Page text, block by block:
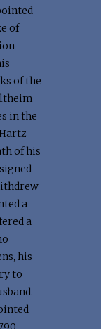
of
of the
in the
of his
a
a
his
to